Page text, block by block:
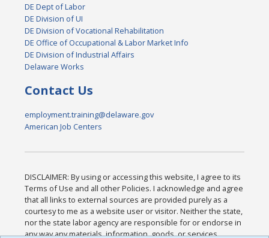
DE Dept of Labor
DE Division of UI
DE Division of Vocational Rehabilitation
DE Office of Occupational & Labor Market Info
DE Division of Industrial Affairs
Delaware Works
Contact Us
employment.training@delaware.gov
American Job Centers
DISCLAIMER: By using or accessing this website, I agree to its
Terms of Use and all other Policies. I acknowledge and agree
that all links to external sources are provided purely as a
courtesy to me as a website user or visitor. Neither the state,
nor the state labor agency are responsible for or endorse in
any way any materials, information, goods, or services